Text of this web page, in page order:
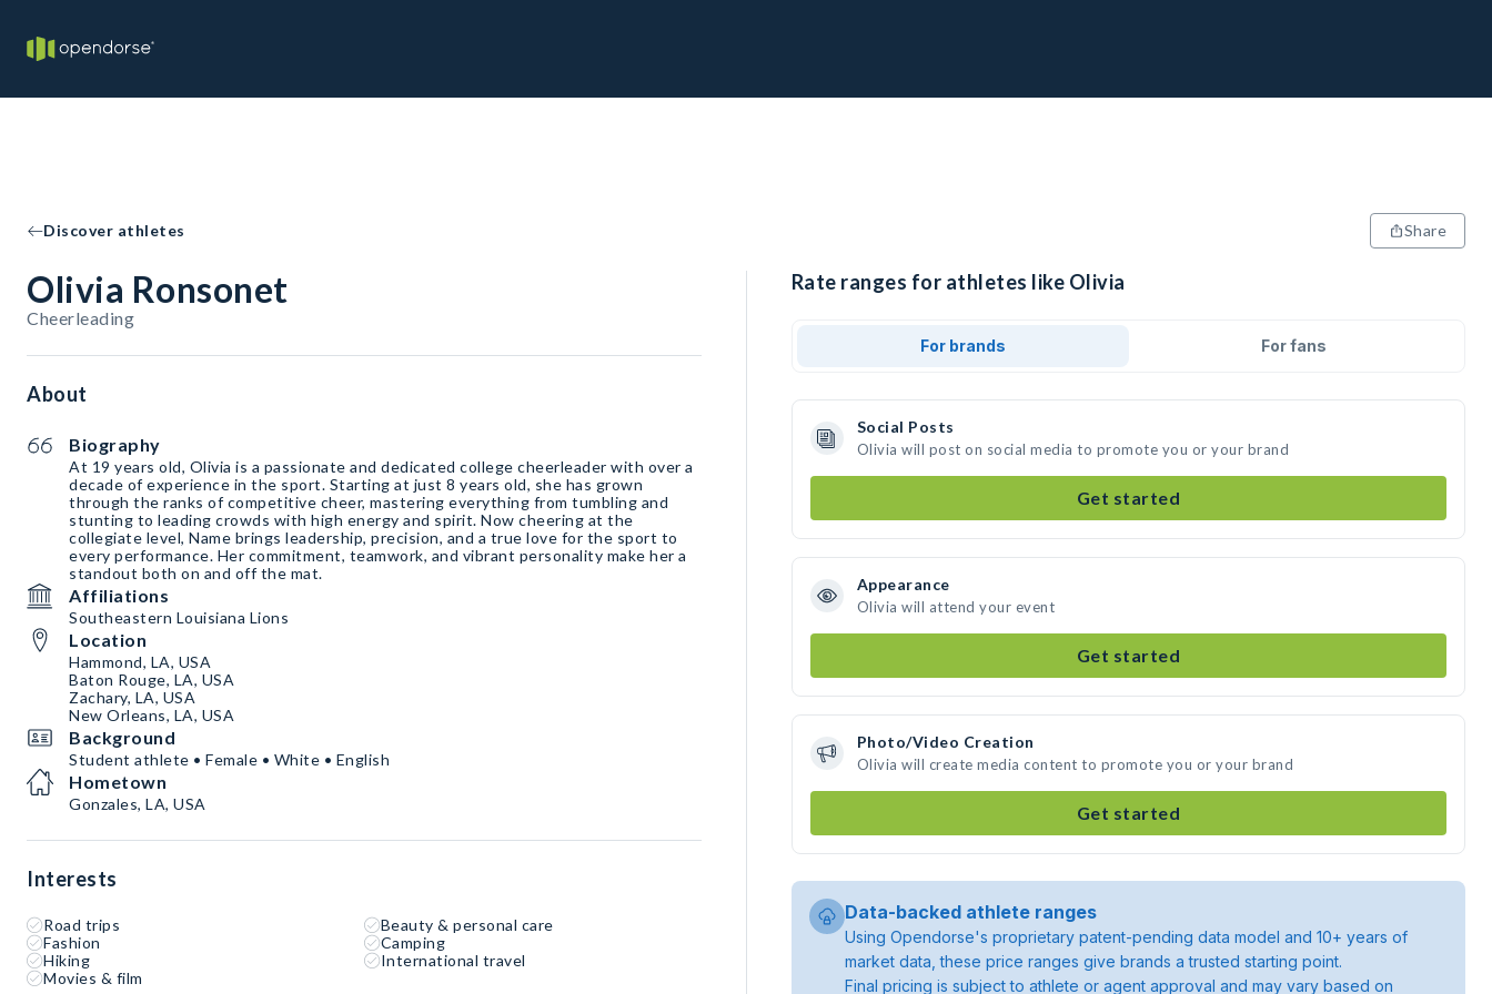
Discover athletes Share
Olivia Ronsonet
Cheerleading
About
Biography
At 19 years old, Olivia is a passionate and dedicated college cheerleader with over a
decade of experience in the sport. Starting at just 8 years old, she has grown
through the ranks of competitive cheer, mastering everything from tumbling and
stunting to leading crowds with high energy and spirit. Now cheering at the
collegiate level, Name brings leadership, precision, and a true love for the sport to
every performance. Her commitment, teamwork, and vibrant personality make her a
standout both on and off the mat.
Affiliations
Southeastern Louisiana Lions
Location
Hammond, LA, USA
Baton Rouge, LA, USA
Zachary, LA, USA
New Orleans, LA, USA
Background
Student athlete • Female • White • English
Hometown
Gonzales, LA, USA
Interests
Road trips
Beauty & personal care
Fashion
Camping
Hiking
International travel
Movies & film
Rate ranges for athletes like Olivia
For brands For fans
Social Posts
Olivia will post on social media to promote you or your brand
Get started
Appearance
Olivia will attend your event
Get started
Photo/Video Creation
Olivia will create media content to promote you or your brand
Get started
Data-backed athlete ranges
Using Opendorse's proprietary patent-pending data model and 10+ years of
market data, these price ranges give brands a trusted starting point.
Final pricing is subject to athlete or agent approval and may vary based on